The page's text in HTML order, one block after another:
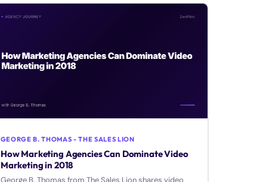
GEORGE B. THOMAS - THE SALES LION
How Marketing Agencies Can Dominate Video
Marketing in 2018
George B. Thomas from The Sales Lion shares video